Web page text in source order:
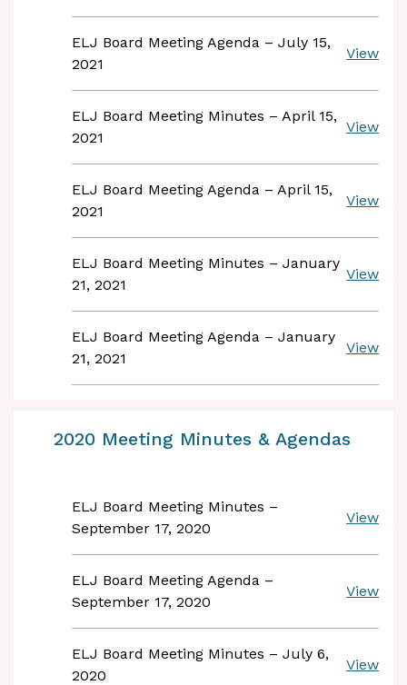
ELJ Board Meeting Agenda – July 15,
2021
View
ELJ Board Meeting Minutes – April 15,
2021
View
ELJ Board Meeting Agenda – April 15,
2021
View
ELJ Board Meeting Minutes – January
21, 2021
View
ELJ Board Meeting Agenda – January
21, 2021
View
2020 Meeting Minutes & Agendas
ELJ Board Meeting Minutes –
September 17, 2020
View
ELJ Board Meeting Agenda –
September 17, 2020
View
ELJ Board Meeting Minutes – July 6,
2020
View